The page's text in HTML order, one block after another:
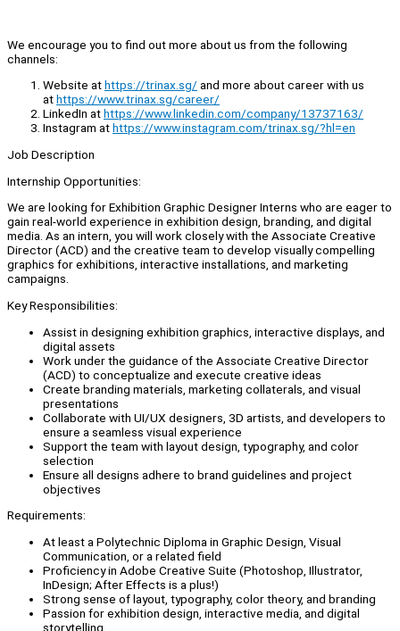
We encourage you to find out more about us from the following
channels:
Website athttps://trinax.sg/ and more about career with us
athttps://www.trinax.sg/career/
LinkedIn athttps://www.linkedin.com/company/13737163/
Instagram athttps://www.instagram.com/trinax.sg/?hl=en
Job Description
Internship Opportunities:
We are looking for Exhibition Graphic Designer Interns who are eager to
gain real-world experience in exhibition design, branding, and digital
media. As an intern, you will work closely with the Associate Creative
Director (ACD) and the creative team to develop visually compelling
graphics for exhibitions, interactive installations, and marketing
campaigns.
Key Responsibilities:
Assist in designing exhibition graphics, interactive displays, and
digital assets
Work under the guidance of the Associate Creative Director
(ACD) to conceptualize and execute creative ideas
Create branding materials, marketing collaterals, and visual
presentations
Collaborate with UI/UX designers, 3D artists, and developers to
ensure a seamless visual experience
Support the team with layout design, typography, and color
selection
Ensure all designs adhere to brand guidelines and project
objectives
Requirements:
At least a Polytechnic Diploma in Graphic Design, Visual
Communication, or a related field
Proficiency in Adobe Creative Suite (Photoshop, Illustrator,
InDesign; After Effects is a plus!)
Strong sense of layout, typography, color theory, and branding
Passion for exhibition design, interactive media, and digital
storytelling